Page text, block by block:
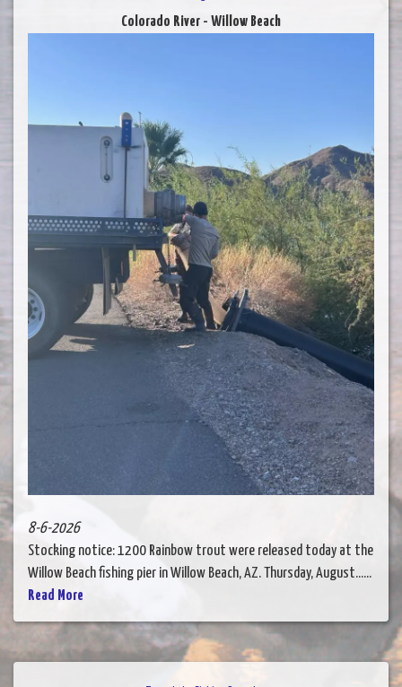
Colorado River - Willow Beach
8-6-2026
Stocking notice: 1200 Rainbow trout were released today at the
Willow Beach fishing pier in Willow Beach, AZ. Thursday, August......
Read More